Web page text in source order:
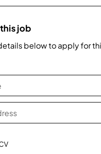
job
below to apply for